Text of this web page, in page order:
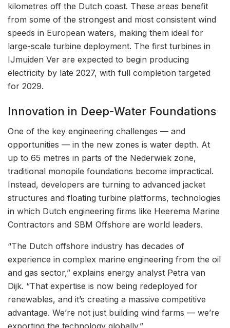
kilometres off the Dutch coast. These areas benefit
from some of the strongest and most consistent wind
speeds in European waters, making them ideal for
large-scale turbine deployment. The first turbines in
IJmuiden Ver are expected to begin producing
electricity by late 2027, with full completion targeted
for 2029.
Innovation in Deep-Water Foundations
One of the key engineering challenges — and
opportunities — in the new zones is water depth. At
up to 65 metres in parts of the Nederwiek zone,
traditional monopile foundations become impractical.
Instead, developers are turning to advanced jacket
structures and floating turbine platforms, technologies
in which Dutch engineering firms like Heerema Marine
Contractors and SBM Offshore are world leaders.
“The Dutch offshore industry has decades of
experience in complex marine engineering from the oil
and gas sector,” explains energy analyst Petra van
Dijk. “That expertise is now being redeployed for
renewables, and it’s creating a massive competitive
advantage. We’re not just building wind farms — we’re